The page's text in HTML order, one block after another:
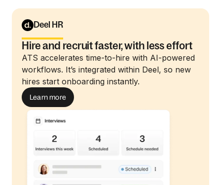
Deel HR
Hire and recruit faster, with less effort
ATS accelerates time-to-hire with AI-powered
workflows. It’s integrated within Deel, so new
hires start onboarding instantly.
Learn more